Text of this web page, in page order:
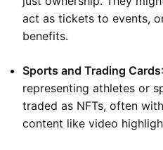
act as tickets to events,
benefits.
Sports and Trading Cards
representing athletes or
traded as NFTs, often
content like video